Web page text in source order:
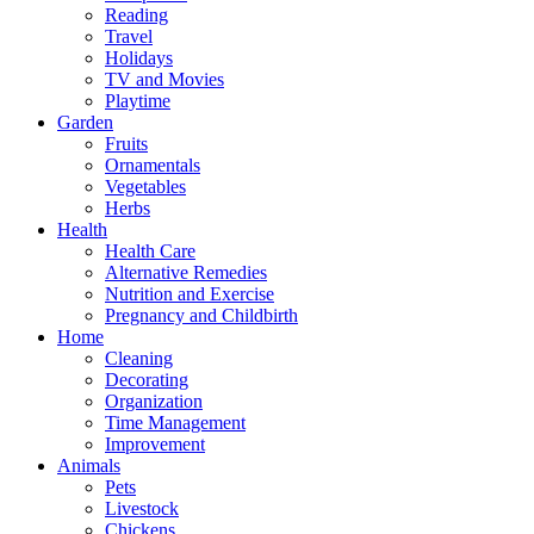
Reading
Travel
Holidays
TV and Movies
Playtime
Garden
Fruits
Ornamentals
Vegetables
Herbs
Health
Health Care
Alternative Remedies
Nutrition and Exercise
Pregnancy and Childbirth
Home
Cleaning
Decorating
Organization
Time Management
Improvement
Animals
Pets
Livestock
Chickens